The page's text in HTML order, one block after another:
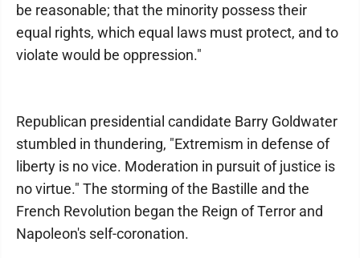
be reasonable; that the minority possess their
equal rights, which equal laws must protect, and to
violate would be oppression."
Republican presidential candidate Barry Goldwater
stumbled in thundering, "Extremism in defense of
liberty is no vice. Moderation in pursuit of justice is
no virtue." The storming of the Bastille and the
French Revolution began the Reign of Terror and
Napoleon's self-coronation.